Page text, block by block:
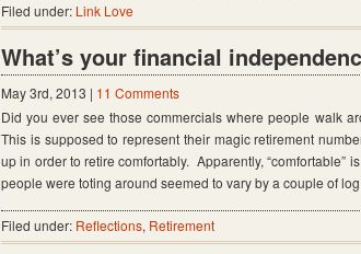
Filed under: Link Love
What’s your financial
May 3rd, 2013 | 11 Comments
Did you ever see those commercials where people walk
This is supposed to represent their magic retirement
up in order to retire comfortably. Apparently, “comfortable”
people were toting around seemed to vary by a couple of
Filed under: Reflections, Retirement